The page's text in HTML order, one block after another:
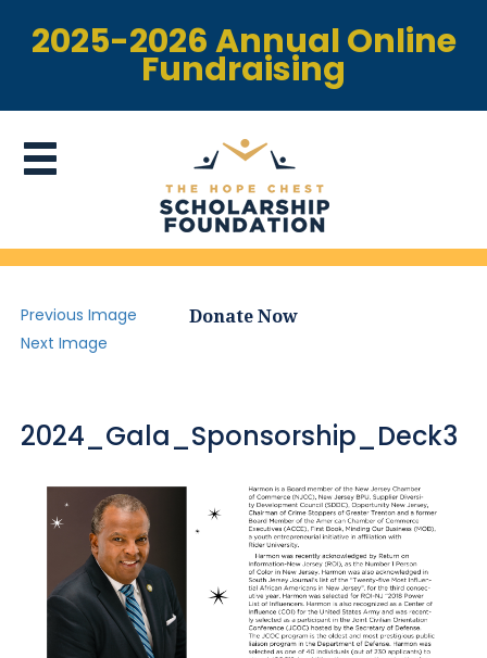
2025-2026 Annual Online
Fundraising
Donate Now
Previous Image
Next Image
2024_Gala_Sponsorship_Deck3